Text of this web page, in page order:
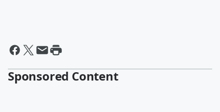
Sponsored Content